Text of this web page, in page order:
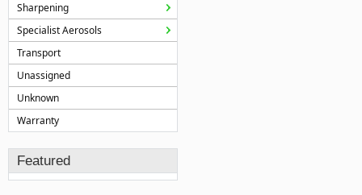
Sharpening
Specialist Aerosols
Transport
Unassigned
Unknown
Warranty
Featured